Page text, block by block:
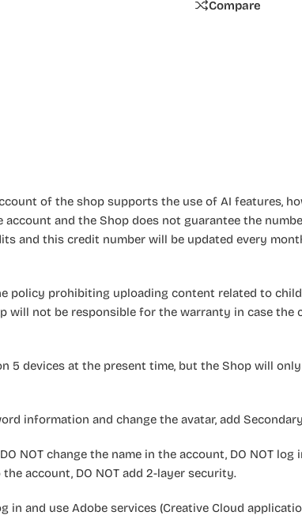
Compare
of the shop supports the use of AI features,
and the Shop does not guarantee the
and this credit number will be updated every
policy prohibiting uploading content related to
will not be responsible for the warranty in case the
5 devices at the present time, but the Shop will
information and change the avatar, add
NOT change the name in the account, DO NOT log
account, DO NOT add 2-layer security.
in and use Adobe services (Creative Cloud